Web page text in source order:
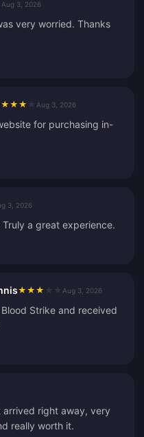
Aug 3, 2026
very worried. Thanks
★ ★ ★ Aug 3, 2026
for purchasing in-
3, 2026
a great experience.
★ ★ ★ Aug 3, 2026
Strike and received
right away, very
really worth it.